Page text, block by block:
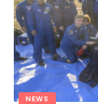
NEWS